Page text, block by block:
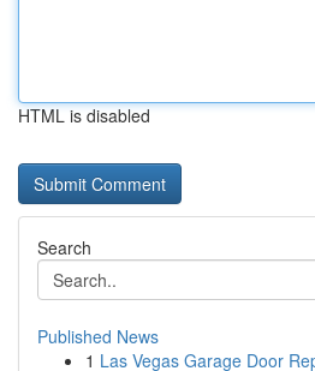
HTML is disabled
Search
Published News
1 Las Vegas Garage Door